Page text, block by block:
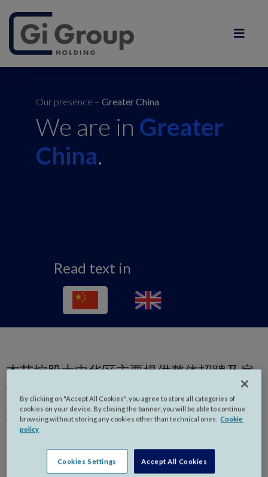
Our presence – Greater China
We are in Greater
China.
Read text in
杰艾控股大中华区主要提供整体招聘及雇
佣解决方案、中高级管理人才寻访与甄选
业务、专业领域招聘、外包、人力资源咨
询和培训等各种相关配套服务，覆盖人力
资源全流程各环节服务。
By clicking on "Accept All Cookies", you agree to store all categories of
cookies on your device. By closing the banner, you will be able to continue
browsing without storing any cookies other than technical ones.
Cookie
policy
Cookies Settings Accept All Cookies